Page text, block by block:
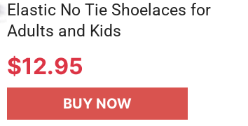
Elastic No Tie Shoelaces for
Adults and Kids
$12.95
BUY NOW